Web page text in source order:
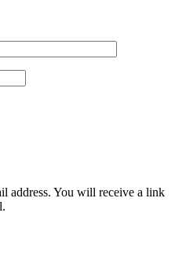
address. You will receive a link